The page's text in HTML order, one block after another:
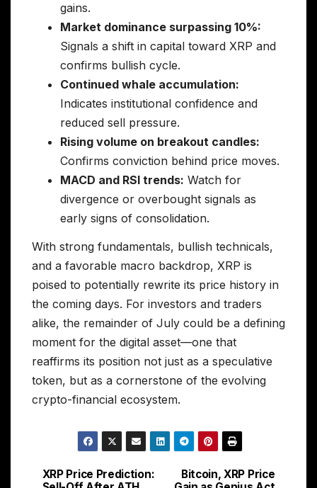
gains.
Market dominance surpassing 10%:
Signals a shift in capital toward XRP and
confirms bullish cycle.
Continued whale accumulation:
Indicates institutional confidence and
reduced sell pressure.
Rising volume on breakout candles:
Confirms conviction behind price moves.
MACD and RSI trends: Watch for
divergence or overbought signals as
early signs of consolidation.
With strong fundamentals, bullish technicals,
and a favorable macro backdrop, XRP is
poised to potentially rewrite its price history in
the coming days. For investors and traders
alike, the remainder of July could be a defining
moment for the digital asset—one that
reaffirms its position not just as a speculative
token, but as a cornerstone of the evolving
crypto-financial ecosystem.
Post
Bitcoin, XRP Price
XRP Price Prediction: